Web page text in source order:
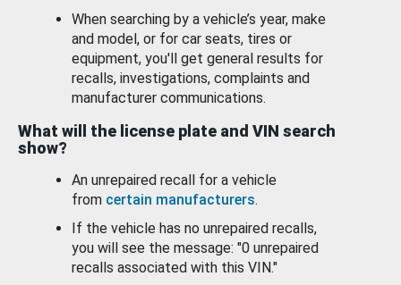
When searching by a vehicle’s year, make
and model, or for car seats, tires or
equipment, you'll get general results for
recalls, investigations, complaints and
manufacturer communications.
What will the license plate and VIN search
show?
An unrepaired recall for a vehicle
from certain manufacturers.
If the vehicle has no unrepaired recalls,
you will see the message: "0 unrepaired
recalls associated with this VIN."